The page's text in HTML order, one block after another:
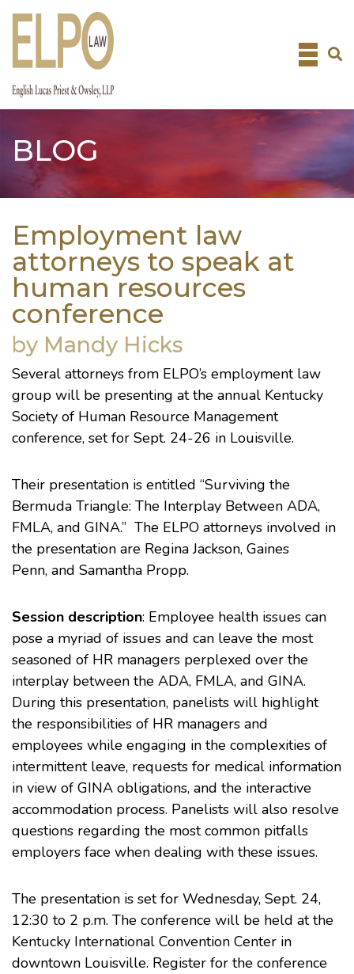
Skip
BLOG
Employment law
attorneys to speak at
human resources
conference
by Mandy Hicks
Several attorneys from ELPO’s employment law
group will be presenting at the annual Kentucky
Society of Human Resource Management
conference, set for Sept. 24-26 in Louisville.
Their presentation is entitled “Surviving the
Bermuda Triangle: The Interplay Between ADA,
FMLA, and GINA.” The ELPO attorneys involved in
the presentation are Regina Jackson, Gaines
Penn, and Samantha Propp.
Session description: Employee health issues can
pose a myriad of issues and can leave the most
seasoned of HR managers perplexed over the
interplay between the ADA, FMLA, and GINA.
During this presentation, panelists will highlight
the responsibilities of HR managers and
employees while engaging in the complexities of
intermittent leave, requests for medical information
in view of GINA obligations, and the interactive
accommodation process. Panelists will also resolve
questions regarding the most common pitfalls
employers face when dealing with these issues.
The presentation is set for Wednesday, Sept. 24,
12:30 to 2 p.m. The conference will be held at the
Kentucky International Convention Center in
downtown Louisville. Register for the conference